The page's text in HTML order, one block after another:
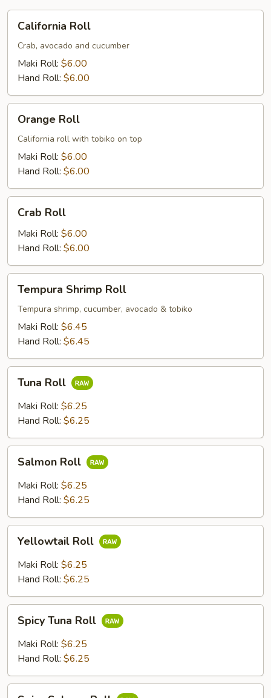
RollCalifornia Roll
Crab, avocado and cucumber
Maki Roll: $6.00
Hand Roll: $6.00
RollOrange Roll
California roll with tobiko on top
Maki Roll: $6.00
Hand Roll: $6.00
RollCrab Roll
Maki Roll: $6.00
Hand Roll: $6.00
Shrimp
Roll
Tempura Shrimp Roll
Tempura shrimp, cucumber, avocado & tobiko
Maki Roll: $6.45
Hand Roll: $6.45
RollTuna Roll
Maki Roll: $6.25
Hand Roll: $6.25
RollSalmon Roll
Maki Roll: $6.25
Hand Roll: $6.25
RollYellowtail Roll
Maki Roll: $6.25
Hand Roll: $6.25
Tuna
Roll
Spicy Tuna Roll
Maki Roll: $6.25
Hand Roll: $6.25